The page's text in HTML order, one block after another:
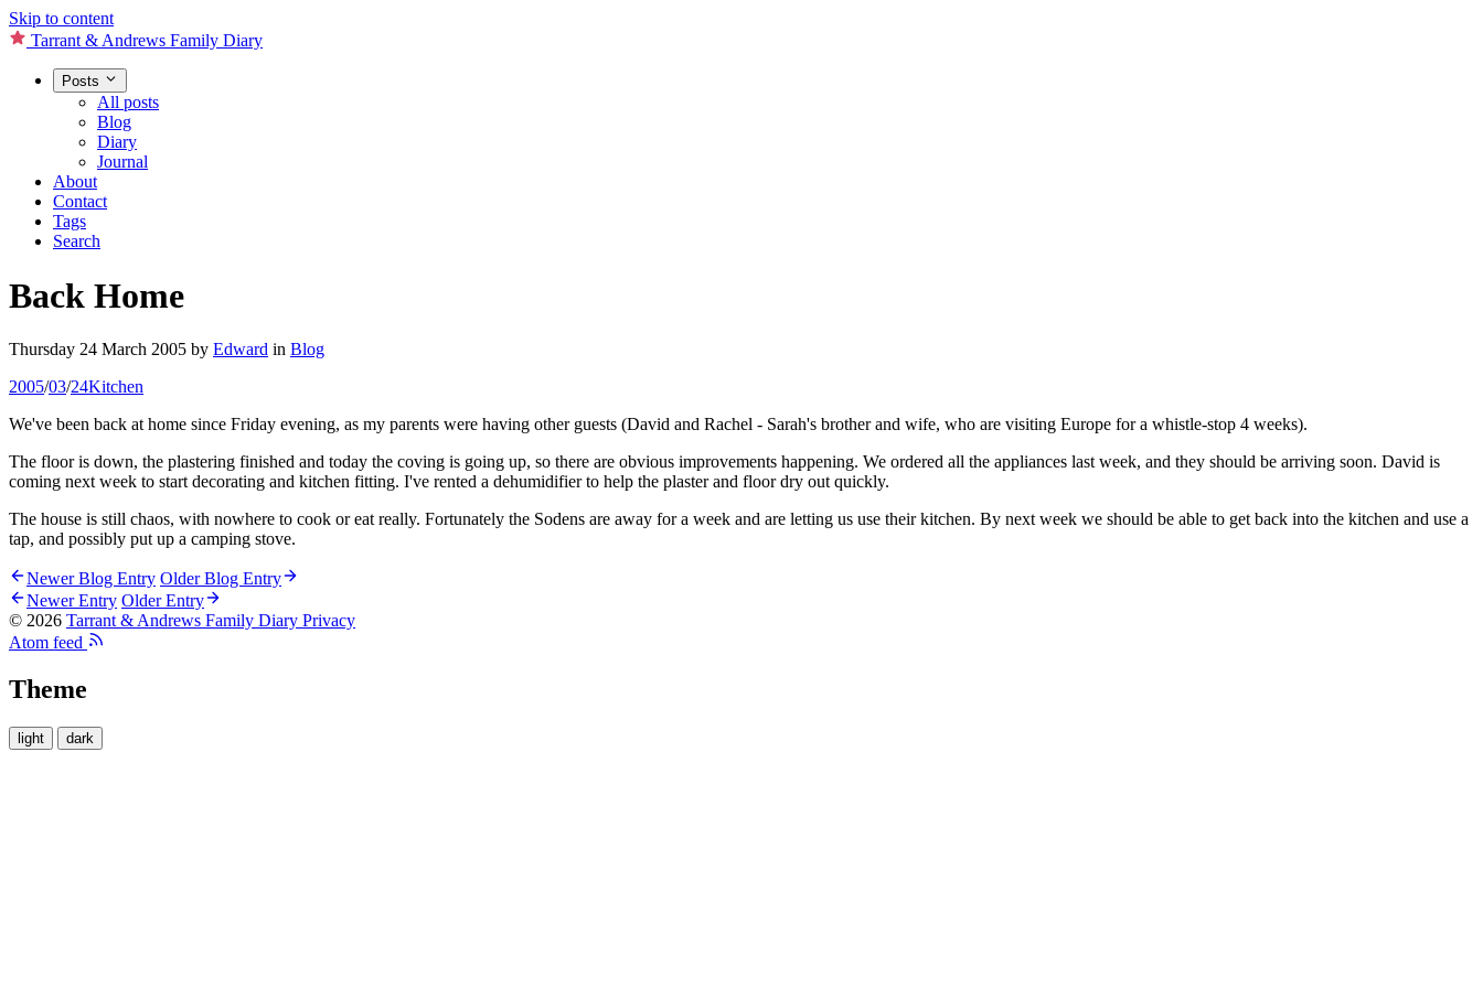
Skip to content
Tarrant & Andrews Family Diary
Posts
All posts
Blog
Diary
Journal
About
Contact
Tags
Search
Back Home
Thursday 24 March 2005 by Edward in Blog
2005/03/24Kitchen
We've been back at home since Friday evening, as my parents were having other guests (David and Rachel - Sarah's brother and wife, who are visiting Europe for a whistle-stop 4 weeks).
The floor is down, the plastering finished and today the coving is going up, so there are obvious improvements happening. We ordered all the appliances last week, and they should be arriving soon. David is
coming next week to start decorating and kitchen fitting. I've rented a dehumidifier to help the plaster and floor dry out quickly.
The house is still chaos, with nowhere to cook or eat really. Fortunately the Sodens are away for a week and are letting us use their kitchen. By next week we should be able to get back into the kitchen and use a
tap, and possibly put up a camping stove.
Newer Blog Entry Older Blog Entry
Newer Entry Older Entry
© 2026 Tarrant & Andrews Family Diary Privacy
Atom feed
Theme
light dark